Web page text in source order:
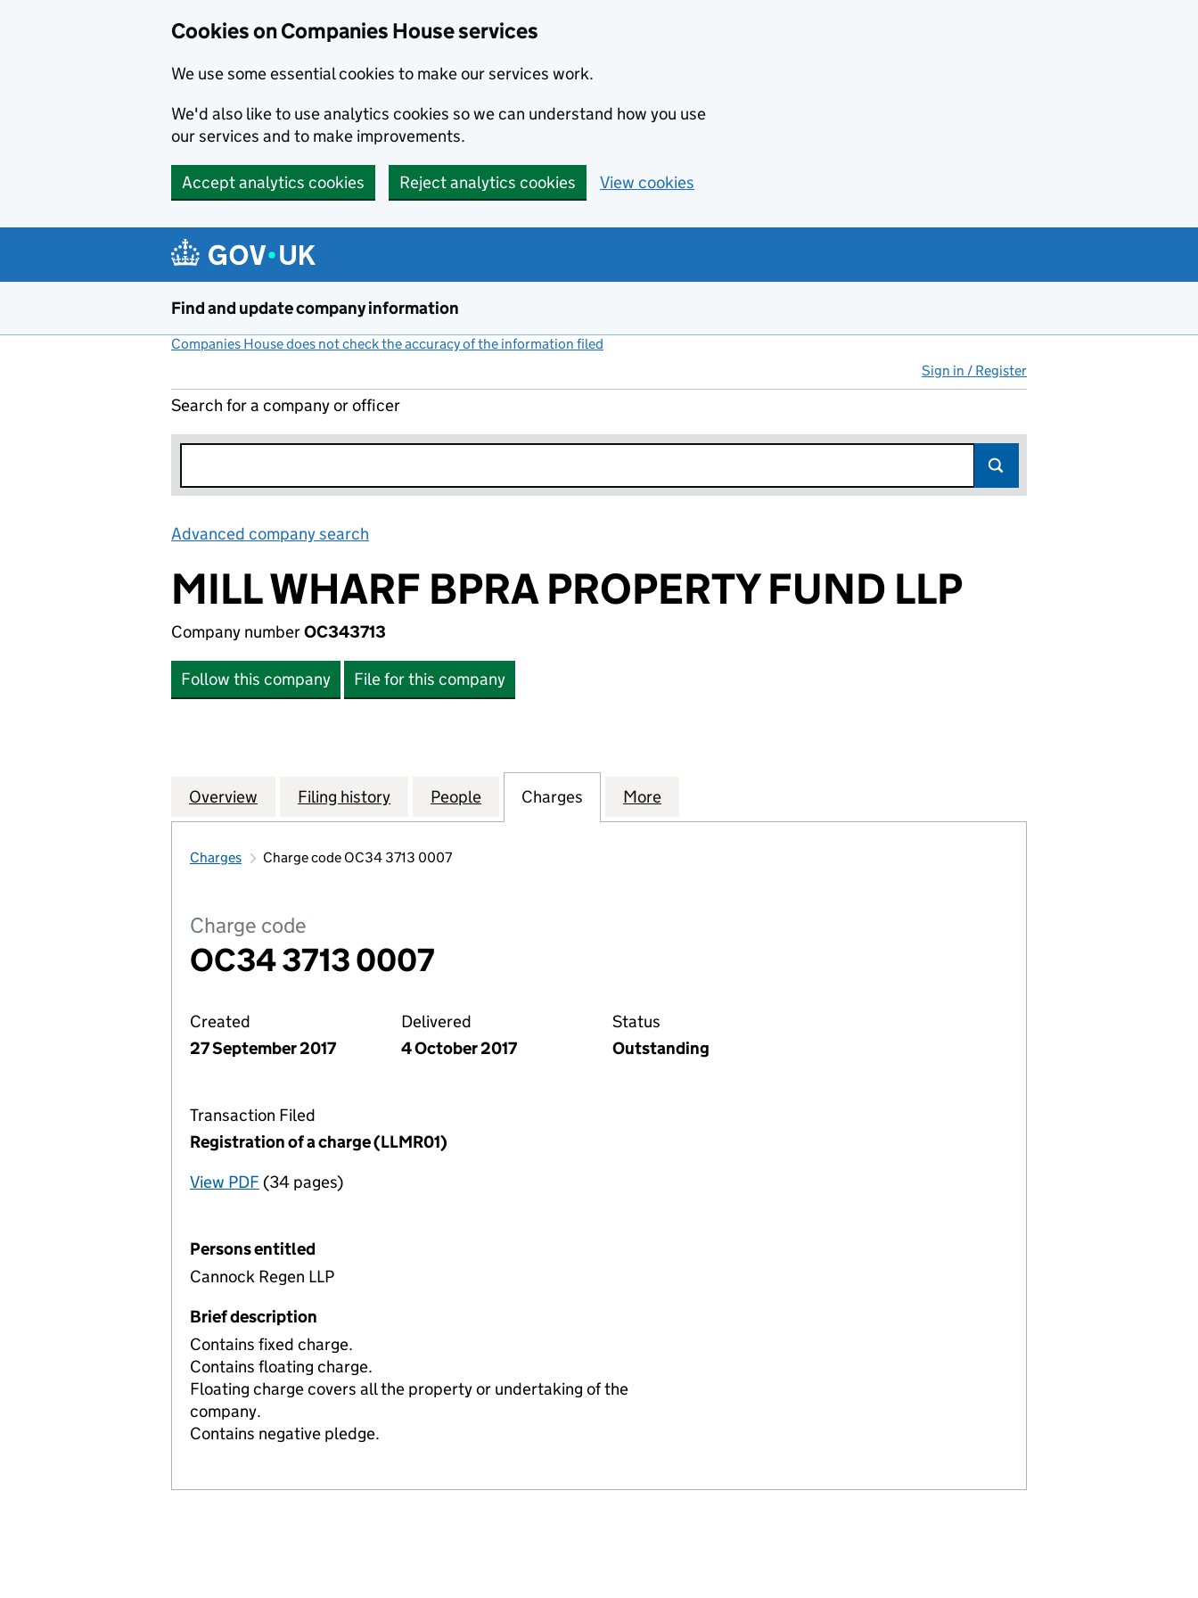
Cookies on Companies House services
We use some essential cookies to make our services work.
We'd also like to use analytics cookies so we can understand how you use
our services and to make improvements.
Accept analytics cookies Reject analytics cookies View cookies
Find and update company information
Companies House does not check the accuracy of the information filed
Sign in / Register
Search for a company or officer
Advanced company search
MILL WHARF BPRA PROPERTY FUND LLP
Company numberOC343713
Follow this company File for this company
Company
Overview for MILL WHARF BPRA PROPERTY FUND LLP (OC343713)
Filing history for MILL WHARF BPRA PROPERTY FUND LLP (OC343713)
People for MILL WHARF BPRA PROPERTY FUND LLP (OC343713)
Charges for MILL WHARF BPRA PROPERTY FUND LLP (OC343713)
More
Charges Charge code OC34 3713 0007
Charge code
OC34 3713 0007
Created
27 September 2017
Delivered
4 October 2017
Status
Outstanding
Transaction Filed
Registration of a charge (LLMR01)
View PDF for Registration of a charge (LLMR01)
(34 pages)
Persons entitled
Cannock Regen LLP
Brief description
Contains fixed charge.
Contains floating charge.
Floating charge covers all the property or undertaking of the
company.
Contains negative pledge.